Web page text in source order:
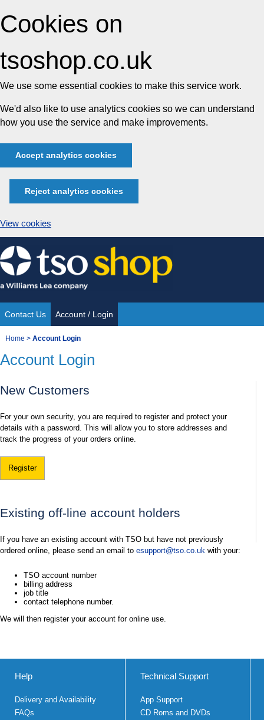
Cookies on
tsoshop.co.uk
We use some essential cookies to make this service work.
We'd also like to use analytics cookies so we can understand
how you use the service and make improvements.
Accept analytics cookies
Reject analytics cookies
View cookies
Skip
to
content
Site
Navigation
Contact Us Account / Login
You
are
Home > Account Login
Account Login
New Customers
For your own security, you are required to register and protect your
details with a password. This will allow you to store addresses and
track the progress of your orders online.
Register
Existing off-line account holders
If you have an existing account with TSO but have not previously
ordered online, please send an email to esupport@tso.co.uk with your:
TSO account number
billing address
job title
contact telephone number.
We will then register your account for online use.
Help
Delivery and Availability
FAQs
Technical Support
App Support
CD Roms and DVDs